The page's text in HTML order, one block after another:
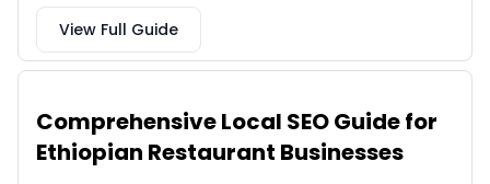
View Full Guide
Comprehensive Local SEO Guide for
Ethiopian Restaurant Businesses